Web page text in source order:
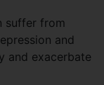
suffer from
and
and exacerbate